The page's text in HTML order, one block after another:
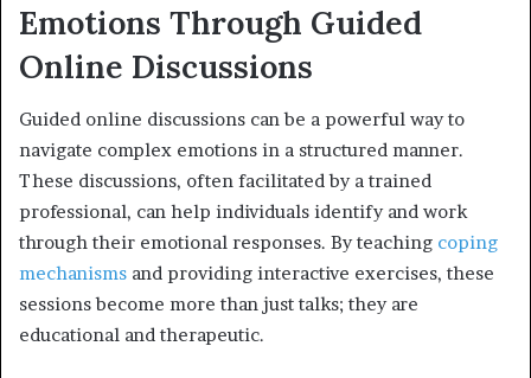
Emotions Through Guided
Online Discussions
Guided online discussions can be a powerful way to
navigate complex emotions in a structured manner.
These discussions, often facilitated by a trained
professional, can help individuals identify and work
through their emotional responses. By teaching coping
mechanisms and providing interactive exercises, these
sessions become more than just talks; they are
educational and therapeutic.